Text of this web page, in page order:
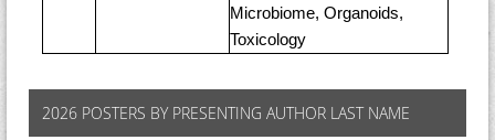
Microbiome, Organoids,
Toxicology
2026 POSTERS BY PRESENTING AUTHOR LAST NAME